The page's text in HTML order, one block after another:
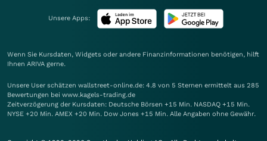
Unsere Apps:
Wenn Sie Kursdaten, Widgets oder andere Finanzinformationen benötigen, hilft
Ihnen ARIVA gerne.
Unsere User schätzen wallstreet-online.de: 4.8 von 5 Sternen ermittelt aus 285
Bewertungen bei www.kagels-trading.de
Zeitverzögerung der Kursdaten: Deutsche Börsen +15 Min. NASDAQ +15 Min.
NYSE +20 Min. AMEX +20 Min. Dow Jones +15 Min. Alle Angaben ohne Gewähr.